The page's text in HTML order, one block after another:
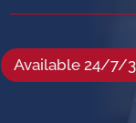
Available 24/7/